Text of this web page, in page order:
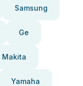
Samsung
Ge
Makita
Yamaha